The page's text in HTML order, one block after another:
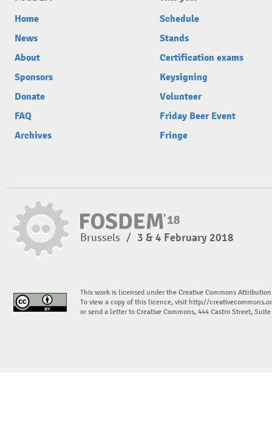
Home
News
About
Sponsors
Donate
FAQ
Archives
Schedule
Stands
Certification exams
Keysigning
Volunteer
Friday Beer Event
Fringe
Brussels / 3 & 4 February 2018
This work is licensed under the Creative Commons
To view a copy of this licence, visit http://
or send a letter to Creative Commons, 444 Castro Street,